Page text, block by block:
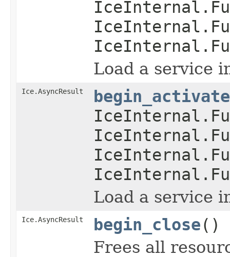
Load a service
Ice.AsyncResult
begin_activate
Load a service
Ice.AsyncResult begin_close()
Frees all